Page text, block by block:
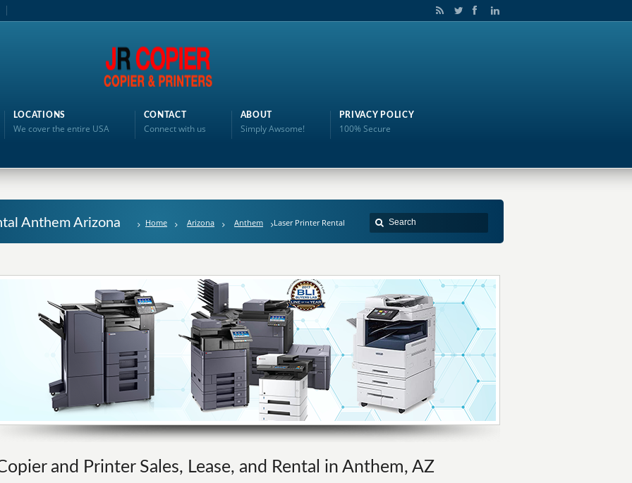
LOCATIONS
We cover the entire USA
CONTACT
Connect with us
ABOUT
Simply Awsome!
PRIVACY POLICY
100% Secure
Anthem Arizona Home Arizona Anthem Laser Printer Rental
and Printer Sales, Lease, and Rental in Anthem, AZ